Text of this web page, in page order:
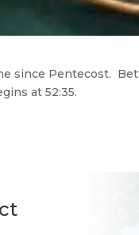
since Pentecost.
at 52:35.